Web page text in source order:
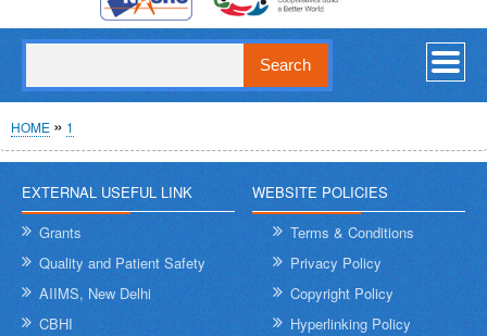
Breadcrumb
HOME 1
EXTERNAL USEFUL LINK
Grants
Quality and Patient Safety
AIIMS, New Delhi
CBHI
WEBSITE POLICIES
Terms & Conditions
Privacy Policy
Copyright Policy
Hyperlinking Policy